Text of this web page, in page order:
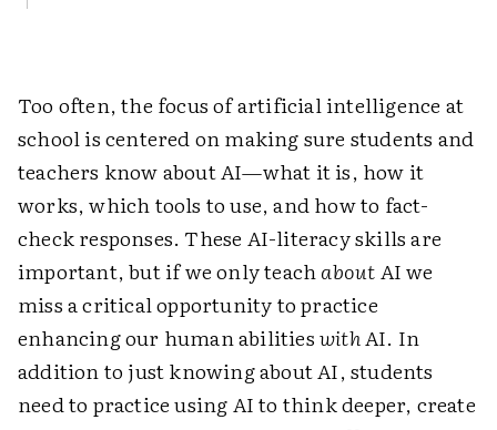
Too often, the focus of artificial intelligence at
school is centered on making sure students and
teachers know about AI—what it is, how it
works, which tools to use, and how to fact-
check responses. These AI-literacy skills are
important, but if we only teachaboutAI we
miss a critical opportunity to practice
enhancing our human abilitieswithAI. In
addition to just knowing about AI, students
need to practice using AI to think deeper, create